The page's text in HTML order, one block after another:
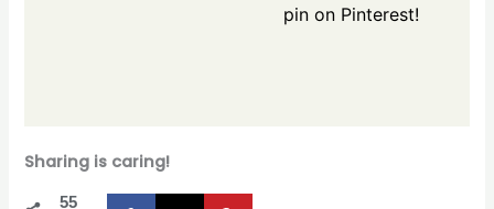
pin on Pinterest!
Sharing is caring!
55